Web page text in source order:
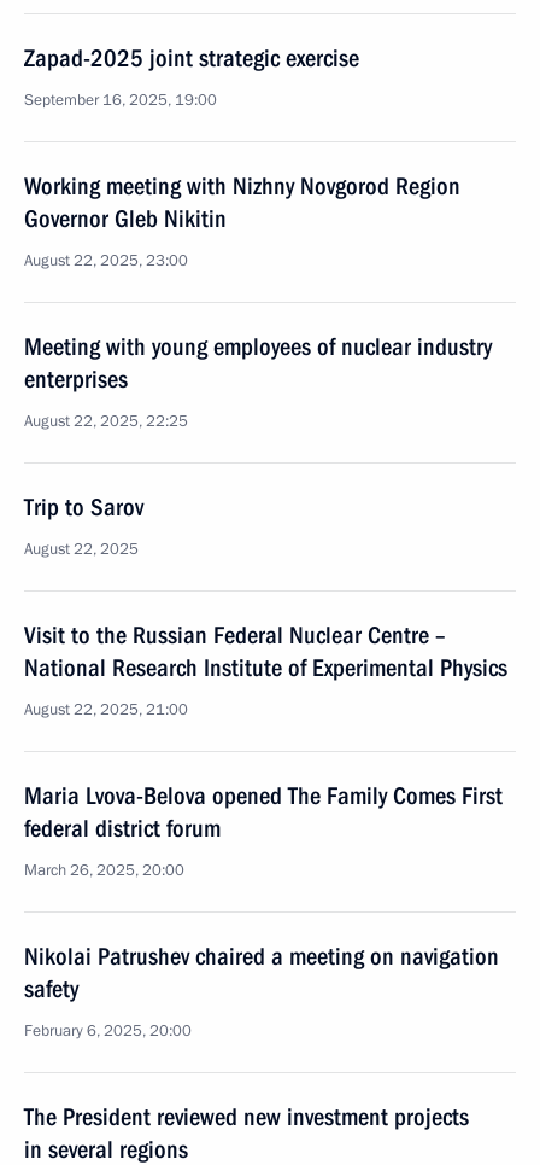
Zapad-2025 joint strategic exercise
September 16, 2025, 19:00
Working meeting with Nizhny Novgorod Region
Governor Gleb Nikitin
August 22, 2025, 23:00
Meeting with young employees of nuclear industry
enterprises
August 22, 2025, 22:25
Trip to Sarov
August 22, 2025
Visit to the Russian Federal Nuclear Centre –
National Research Institute of Experimental Physics
August 22, 2025, 21:00
Maria Lvova-Belova opened The Family Comes First
federal district forum
March 26, 2025, 20:00
Nikolai Patrushev chaired a meeting on navigation
safety
February 6, 2025, 20:00
The President reviewed new investment projects
in several regions